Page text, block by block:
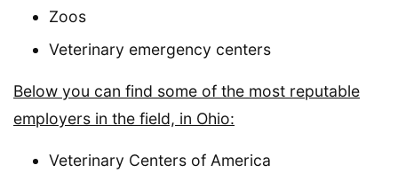
Zoos
Veterinary emergency centers
Below you can find some of the most reputable
employers in the field, in Ohio:
Veterinary Centers of America